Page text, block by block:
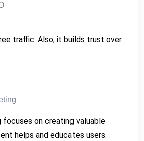
traffic. Also, it builds trust over
on creating valuable
helps and educates users.